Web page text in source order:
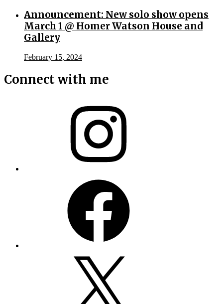
Announcement: New solo show opens
March 1 @ Homer Watson House and
Gallery
February 15, 2024
Connect with me